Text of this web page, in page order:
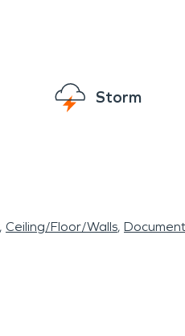
Storm
Ceiling/Floor/Walls